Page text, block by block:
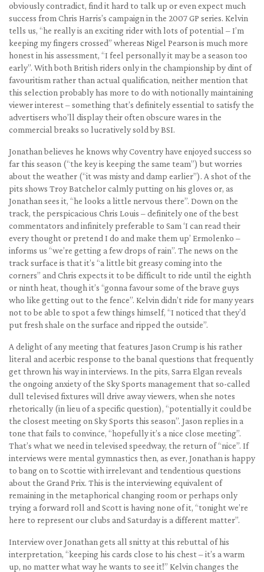
obviously contradict, find it hard to talk up or even expect much
success from Chris Harris’s campaign in the 2007 GP series. Kelvin
tells us, “he really is an exciting rider with lots of potential – I’m
keeping my fingers crossed” whereas Nigel Pearson is much more
honest in his assessment, “I feel personally it may be a season too
early”. With both British riders only in the championship by dint of
favouritism rather than actual qualification, neither mention that
this selection probably has more to do with notionally maintaining
viewer interest – something that’s definitely essential to satisfy the
advertisers who’ll display their often obscure wares in the
commercial breaks so lucratively sold by BSI.
Jonathan believes he knows why Coventry have enjoyed success so
far this season (“the key is keeping the same team”) but worries
about the weather (“it was misty and damp earlier”). A shot of the
pits shows Troy Batchelor calmly putting on his gloves or, as
Jonathan sees it, “he looks a little nervous there”. Down on the
track, the perspicacious Chris Louis – definitely one of the best
commentators and infinitely preferable to Sam ‘I can read their
every thought or pretend I do and make them up’ Ermolenko –
informs us “we’re getting a few drops of rain”. The news on the
track surface is that it’s “a little bit greasy coming into the
corners” and Chris expects it to be difficult to ride until the eighth
or ninth heat, though it’s “gonna favour some of the brave guys
who like getting out to the fence”. Kelvin didn’t ride for many years
not to be able to spot a few things himself, “I noticed that they’d
put fresh shale on the surface and ripped the outside”.
A delight of any meeting that features Jason Crump is his rather
literal and acerbic response to the banal questions that frequently
get thrown his way in interviews. In the pits, Sarra Elgan reveals
the ongoing anxiety of the Sky Sports management that so-called
dull televised fixtures will drive away viewers, when she notes
rhetorically (in lieu of a specific question), “potentially it could be
the closest meeting on Sky Sports this season”. Jason replies in a
tone that fails to convince, “hopefully it’s a nice close meeting”.
That’s what we need in televised speedway, the return of “nice”. If
interviews were mental gymnastics then, as ever, Jonathan is happy
to bang on to Scottie with irrelevant and tendentious questions
about the Grand Prix. This is the interviewing equivalent of
remaining in the metaphorical changing room or perhaps only
trying a forward roll and Scott is having none of it, “tonight we’re
here to represent our clubs and Saturday is a different matter”.
Interview over Jonathan gets all snitty at this rebuttal of his
interpretation, “keeping his cards close to his chest – it’s a warm
up, no matter what way he wants to see it!” Kelvin changes the